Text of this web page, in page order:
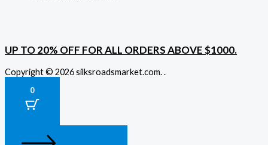
UP TO 20% OFF FOR ALL ORDERS ABOVE $1000.
Copyright © 2026 silksroadsmarket.com. .
0